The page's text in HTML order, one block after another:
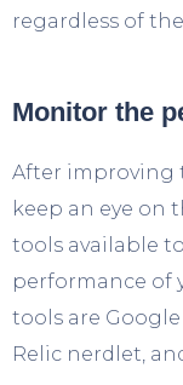
regardless of
Monitor the
After improving
keep an eye on
tools available
performance of
tools are
Relic nerdlet,